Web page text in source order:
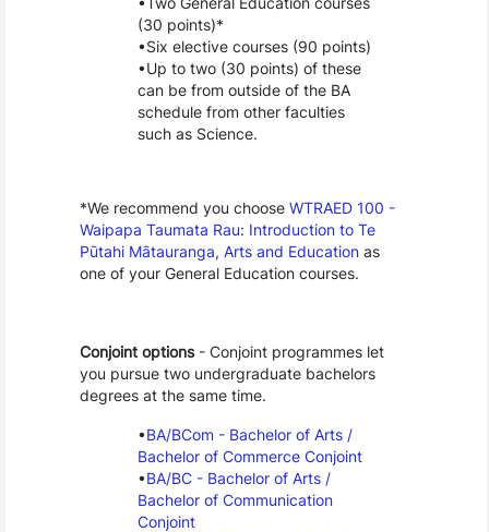
(30 points)*
Six elective courses (90 points)
Up to two (30 points) of these
can be from outside of the BA
schedule from other faculties
such as Science.
*We recommend you choose WTRAED 100 -
Waipapa Taumata Rau: Introduction to Te
Pūtahi Mātauranga, Arts and Education as
one of your General Education courses.
Conjoint options - Conjoint programmes let
you pursue two undergraduate bachelors
degrees at the same time.
BA/BCom - Bachelor of Arts /
Bachelor of Commerce Conjoint
BA/BC - Bachelor of Arts /
Bachelor of Communication
Conjoint